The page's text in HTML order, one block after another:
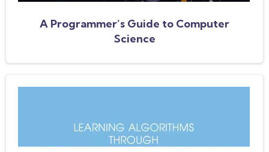
A Programmer’s Guide to Computer
Science